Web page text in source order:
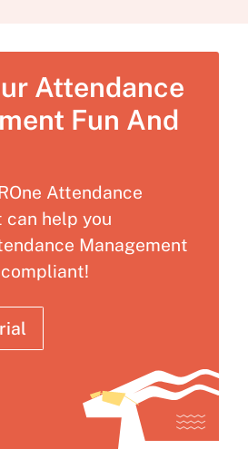
Attendance
Fun And
Attendance
can help you
Management